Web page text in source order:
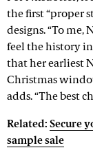
the first “proper
designs. “To me,
feel the history in
that her earliest
Christmas
adds. “The best
Related: Secure
sample sale